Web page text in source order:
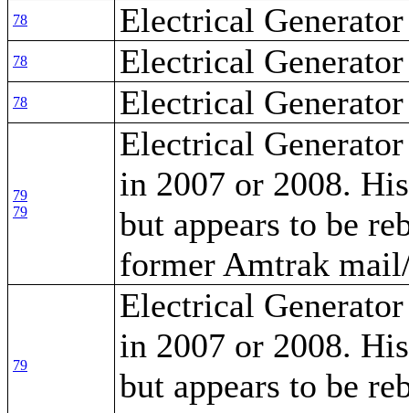
78 Electrical
78 Electrical
78 Electrical
79
79
Electrical
in 2007 or 2008.
but appears to be
former Amtrak
79
Electrical
in 2007 or 2008.
but appears to be